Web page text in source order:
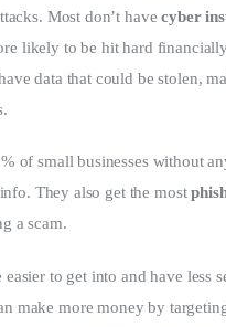
Most don’t have cyber
likely to be hit hard
data that could be stolen,
of small businesses without
They also get the most
a scam.
easier to get into and have less
make more money by